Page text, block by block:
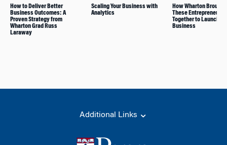
How to Deliver Better
Business Outcomes: A
Proven Strategy from
Wharton Grad Russ
Laraway
Scaling Your Business with
Analytics
How Wharton Brought
These Entrepreneurs
Together to Launch a
Business
Additional Links